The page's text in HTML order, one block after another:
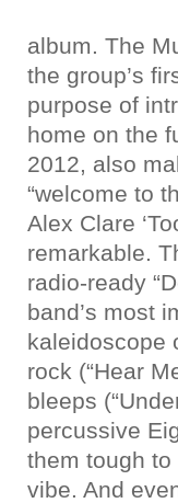
album. The
the group’s
purpose of
home on the
2012, also
“welcome to
Alex Clare
remarkable.
radio-ready
band’s most
kaleidoscope
rock (“Hear
bleeps
percussive
them tough
vibe. And